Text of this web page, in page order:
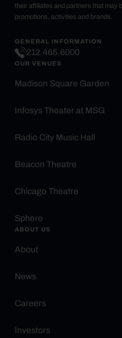
their affiliates and partners that may
promotions, activities and brands.
GENERAL INFORMATION
212.465.6000
OUR VENUES
Madison Square Garden
Infosys Theater at MSG
Radio City Music Hall
Beacon Theatre
Chicago Theatre
Sphere
ABOUT US
About
News
Careers
Investors